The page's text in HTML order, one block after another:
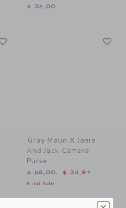
$ 32,00
Gray Malin X Janie
And Jack Camera
Purse
Price reduced from $
$ 58,00 $ 34,97
Final Sale